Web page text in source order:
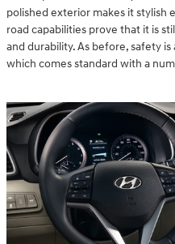
polished exterior makes it
road capabilities prove that it is
and durability. As before, safety
which comes standard with a